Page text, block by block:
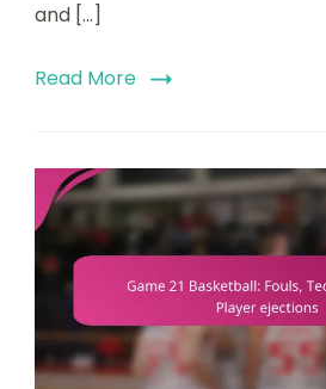
and […]
Read More